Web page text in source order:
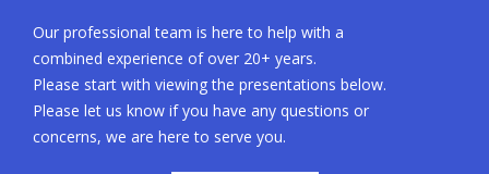
Our professional team is here to help with a
combined experience of over 20+ years.
Please start with viewing the presentations below.
Please let us know if you have any questions or
concerns, we are here to serve you.